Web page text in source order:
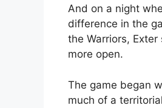
And on a night
difference in the
the Warriors,
more open.
The game began
much of a